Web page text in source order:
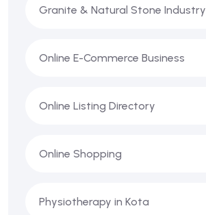
Granite & Natural Stone Industry
Online E-Commerce Business
Online Listing Directory
Online Shopping
Physiotherapy in Kota